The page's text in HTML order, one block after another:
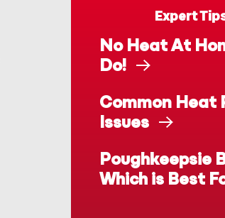
Expert
No Heat At
Do!
Common Heat
Issues
Poughkeepsie
Which is Best